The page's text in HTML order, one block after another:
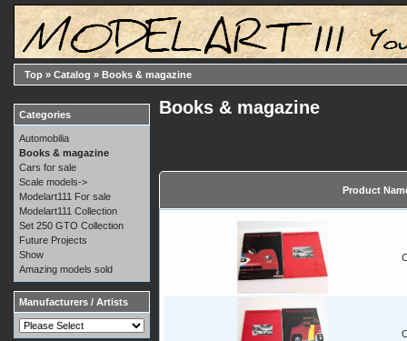
Top » Catalog » Books & magazine
Books & magazine
Product
Categories
Automobilia
Books & magazine
Cars for sale
Scale models->
Modelart111 For sale
Modelart111 Collection
Set 250 GTO Collection
Future Projects
Show
Amazing models sold
Manufacturers / Artists